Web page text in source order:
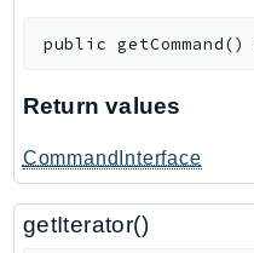
GeoPlaces
GlobalAccelerator
Glue
GlueDataBrew
public getCommand()
Return values
CommandInterface
getIterator()